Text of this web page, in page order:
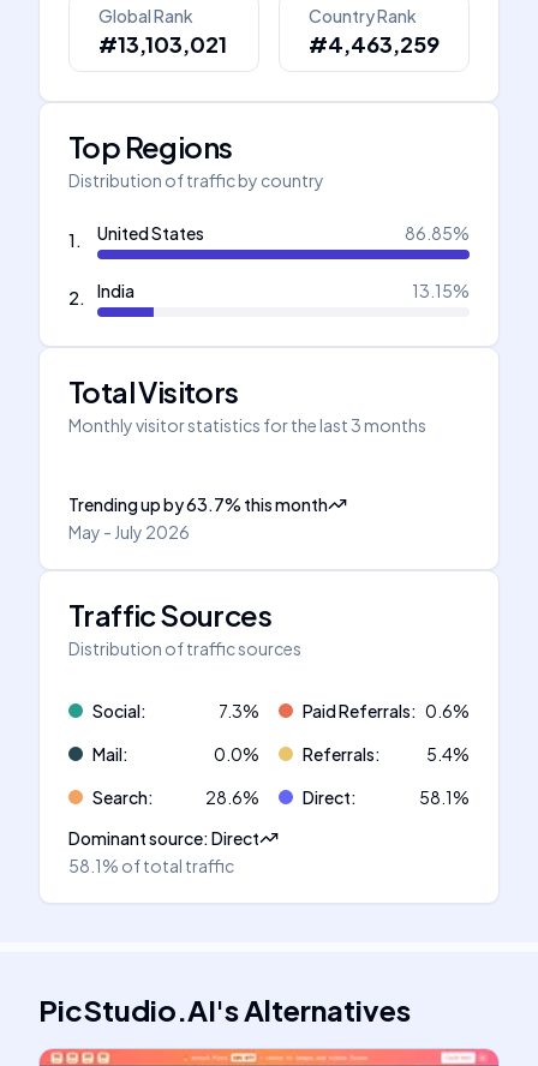
Global Rank
#13,103,021
Country Rank
#4,463,259
Top Regions
Distribution of traffic by country
1. United States 86.85%
2. India 13.15%
Total Visitors
Monthly visitor statistics for the last 3 months
Trending upby63.7% this month
May - July 2026
Traffic Sources
Distribution of traffic sources
Social: 7.3% Paid Referrals: 0.6%
Mail: 0.0% Referrals: 5.4%
Search: 28.6% Direct: 58.1%
Dominant source:Direct
58.1% of total traffic
PicStudio.AI'sAlternatives